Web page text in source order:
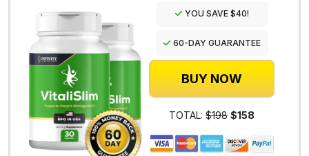
YOU SAVE $40!
60-DAY GUARANTEE
BUY NOW
TOTAL:$198 $158